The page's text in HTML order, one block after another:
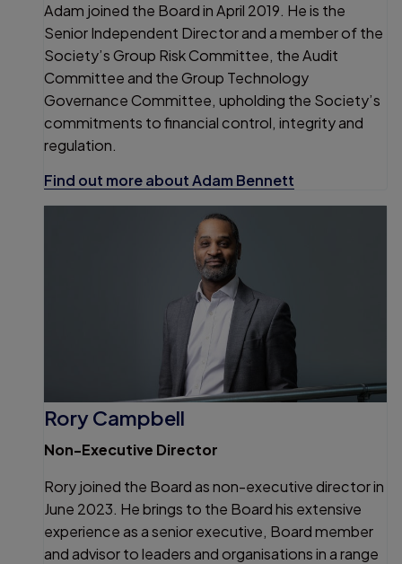
Adam joined the Board in April 2019. He is the
Senior Independent Director and a member of the
Society’s Group Risk Committee, the Audit
Committee and the Group Technology
Governance Committee, upholding the Society’s
commitments to financial control, integrity and
regulation.
Find out more about Adam Bennett
Rory Campbell
Non-Executive Director
Rory joined the Board as non-executive director in
June 2023. He brings to the Board his extensive
experience as a senior executive, Board member
and advisor to leaders and organisations in a range